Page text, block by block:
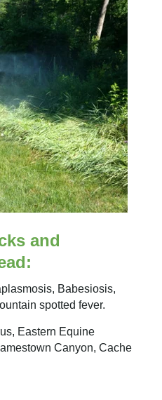
and
Babesiosis,
spotted fever.
Eastern Equine
Canyon, Cache